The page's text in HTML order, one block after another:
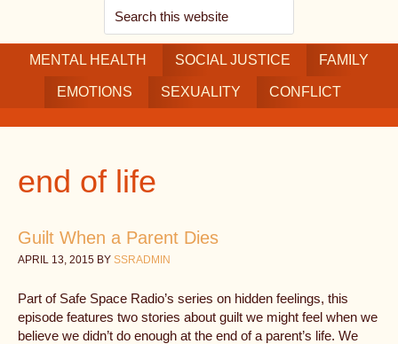
Search
this
website
MENTAL HEALTH SOCIAL JUSTICE FAMILY
EMOTIONS SEXUALITY CONFLICT
end of life
Guilt When a Parent Dies
APRIL 13, 2015 BY SSRADMIN
Part of Safe Space Radio’s series on hidden feelings, this
episode features two stories about guilt we might feel when we
believe we didn’t do enough at the end of a parent’s life. We